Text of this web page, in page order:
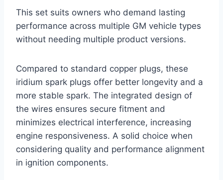
This set suits owners who demand lasting
performance across multiple GM vehicle types
without needing multiple product versions.
Compared to standard copper plugs, these
iridium spark plugs offer better longevity and a
more stable spark. The integrated design of
the wires ensures secure fitment and
minimizes electrical interference, increasing
engine responsiveness. A solid choice when
considering quality and performance alignment
in ignition components.